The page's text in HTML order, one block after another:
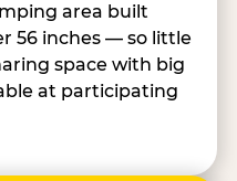
area built
56 inches — so little
space with big
at participating